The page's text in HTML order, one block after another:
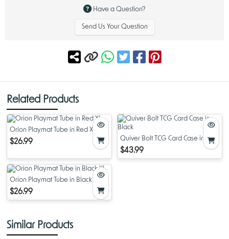
Thickness: ~1/8 inch
Have a Question?
Send Us Your Question
Related Products
Orion Playmat Tube in Red XL
$26.99
Quiver Bolt TCG Card Case in
Black
$43.99
Orion Playmat Tube in Black XL
$26.99
Similar Products